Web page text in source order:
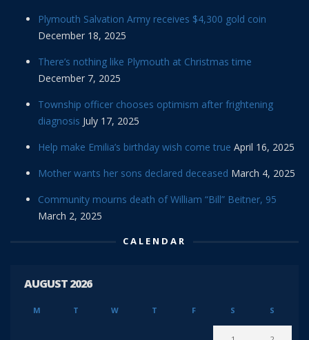
Plymouth Salvation Army receives $4,300 gold coin
December 18, 2025
There’s nothing like Plymouth at Christmas time
December 7, 2025
Township officer chooses optimism after frightening
diagnosis July 17, 2025
Help make Emilia’s birthday wish come true April 16, 2025
Mother wants her sons declared deceased March 4, 2025
Community mourns death of William “Bill” Beitner, 95
March 2, 2025
CALENDAR
AUGUST 2026
M T W T F S S